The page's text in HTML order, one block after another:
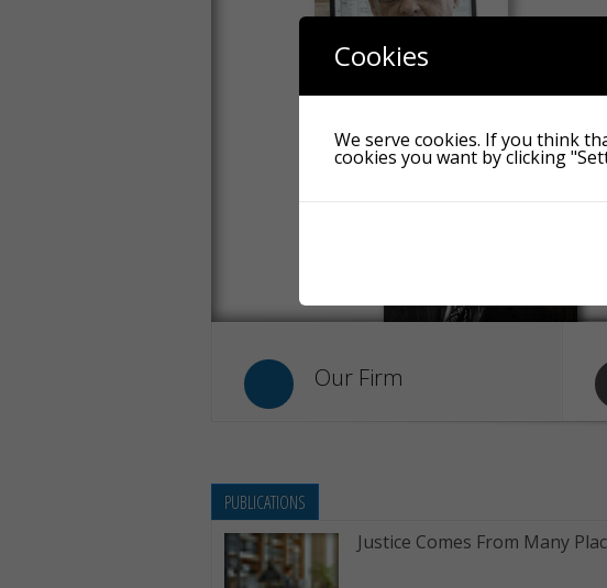
Our Firm
PUBLICATIONS
Justice Comes From Many
Cookies
We serve cookies. If you think
cookies you want by clicking